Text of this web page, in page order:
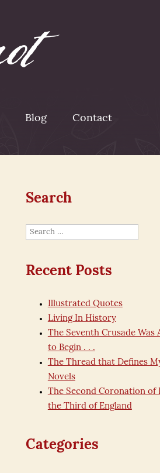
Blog Contact
Search
Search
Recent Posts
Illustrated Quotes
Living In History
The Seventh Crusade Was
to Begin . . .
The Thread that Defines
Novels
The Second Coronation of
the Third of England
Categories